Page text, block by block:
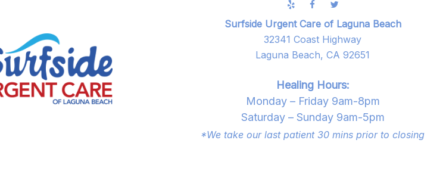
Surfside Urgent Care of Laguna Beach
32341 Coast Highway
Laguna Beach, CA 92651
Healing Hours:
Monday – Friday 9am-8pm
Saturday – Sunday 9am-5pm
*We take our last patient 30 mins prior to closing